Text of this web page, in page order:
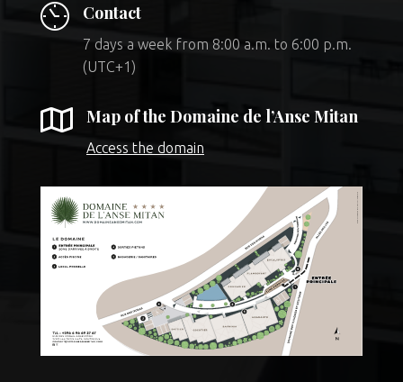
Contact
7 days a week from 8:00 a.m. to 6:00 p.m.
(UTC+1)
 Map of the Domaine de l’Anse Mitan
Access the domain